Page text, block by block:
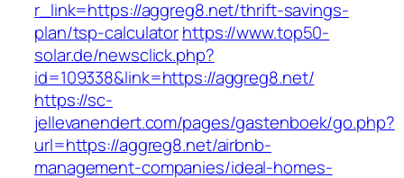
r_link=https://aggreg8.net/thrift-savings-
plan/tsp-calculatorhttps://www.top50-
solar.de/newsclick.php?
id=109338&link=https://aggreg8.net/
https://sc-
jellevanendert.com/pages/gastenboek/go.php?
url=https://aggreg8.net/airbnb-
management-companies/ideal-homes-